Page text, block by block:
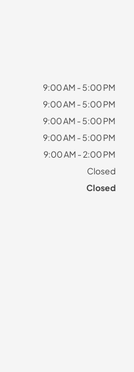
9:00 AM - 5:00 PM
9:00 AM - 5:00 PM
9:00 AM - 5:00 PM
9:00 AM - 5:00 PM
9:00 AM - 2:00 PM
Closed
Closed